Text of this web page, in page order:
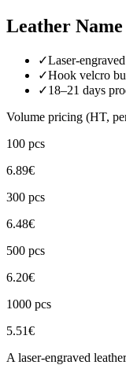
Leather Name
✓Laser-
✓Hook velcro
✓18–21 days
Volume pricing (HT,
100 pcs
6.89€
300 pcs
6.48€
500 pcs
6.20€
1000 pcs
5.51€
A laser-engraved